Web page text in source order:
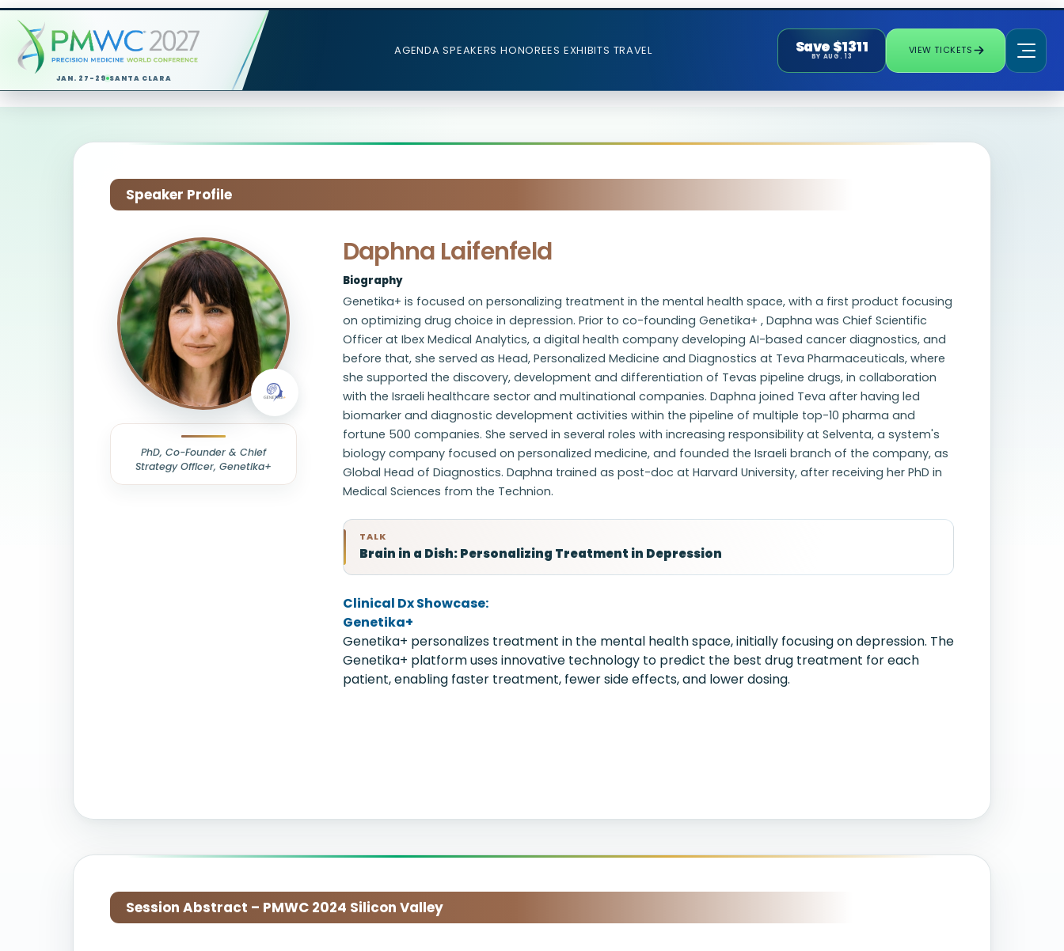
JAN. 27-29 SANTA CLARA
AGENDA SPEAKERS HONOREES EXHIBITS TRAVEL Save $1311
BY AUG. 13
VIEW TICKETS
Speaker Profile
PhD, Co-Founder & Chief
Strategy Officer, Genetika+
Daphna Laifenfeld
Biography
Genetika+ is focused on personalizing treatment in the mental health space, with a first product focusing
on optimizing drug choice in depression. Prior to co-founding Genetika+ , Daphna was Chief Scientific
Officer at Ibex Medical Analytics, a digital health company developing AI-based cancer diagnostics, and
before that, she served as Head, Personalized Medicine and Diagnostics at Teva Pharmaceuticals, where
she supported the discovery, development and differentiation of Tevas pipeline drugs, in collaboration
with the Israeli healthcare sector and multinational companies. Daphna joined Teva after having led
biomarker and diagnostic development activities within the pipeline of multiple top-10 pharma and
fortune 500 companies. She served in several roles with increasing responsibility at Selventa, a system's
biology company focused on personalized medicine, and founded the Israeli branch of the company, as
Global Head of Diagnostics. Daphna trained as post-doc at Harvard University, after receiving her PhD in
Medical Sciences from the Technion.
TALK
Brain in a Dish: Personalizing Treatment in Depression
Clinical Dx Showcase:
Genetika+
Genetika+ personalizes treatment in the mental health space, initially focusing on depression. The
Genetika+ platform uses innovative technology to predict the best drug treatment for each
patient, enabling faster treatment, fewer side effects, and lower dosing.
Session Abstract – PMWC 2024 Silicon Valley